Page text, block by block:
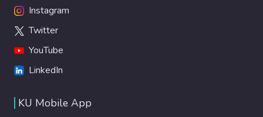
Instagram
Twitter
YouTube
LinkedIn
KU Mobile App